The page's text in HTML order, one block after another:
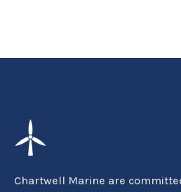
Chartwell Marine are